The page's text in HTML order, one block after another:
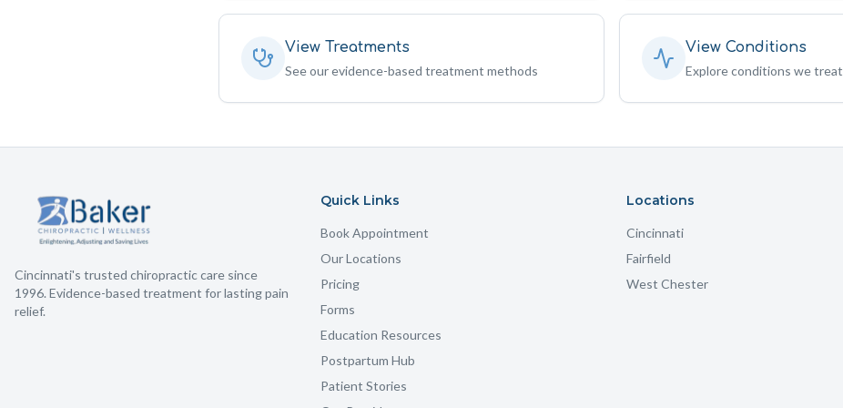
View Treatments
See our evidence-based treatment methods
View Conditions
Explore conditions we treat
Cincinnati's trusted chiropractic care since
1996. Evidence-based treatment for lasting pain
relief.
Quick Links
Book Appointment
Our Locations
Pricing
Forms
Education Resources
Postpartum Hub
Patient Stories
Locations
Cincinnati
Fairfield
West Chester